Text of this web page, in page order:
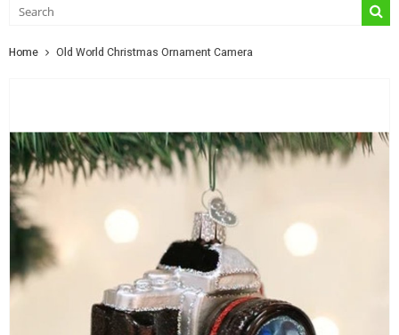
Home Old World Christmas Ornament Camera